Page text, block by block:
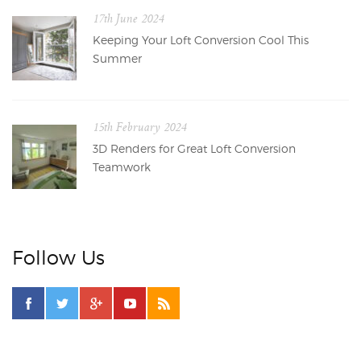
17th June 2024
Keeping Your Loft Conversion Cool This
Summer
15th February 2024
3D Renders for Great Loft Conversion
Teamwork
Follow Us